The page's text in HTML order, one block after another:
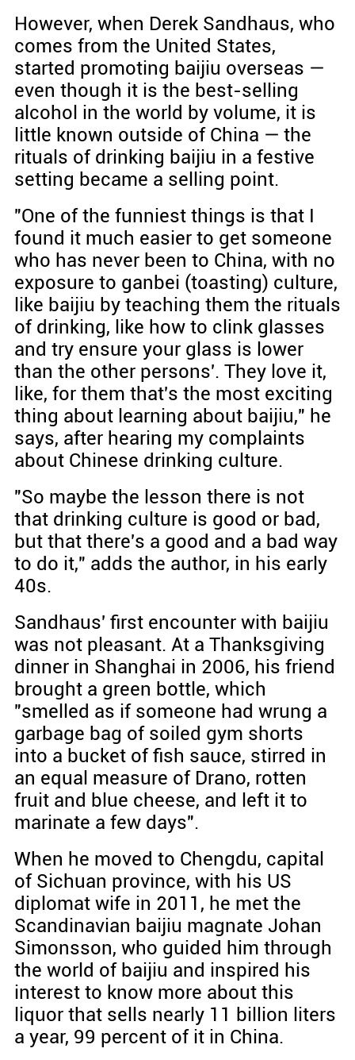
However, when Derek Sandhaus, who
comes from the United States,
started promoting baijiu overseas —
even though it is the best-selling
alcohol in the world by volume, it is
little known outside of China — the
rituals of drinking baijiu in a festive
setting became a selling point.
"One of the funniest things is that I
found it much easier to get someone
who has never been to China, with no
exposure to ganbei (toasting) culture,
like baijiu by teaching them the rituals
of drinking, like how to clink glasses
and try ensure your glass is lower
than the other persons'. They love it,
like, for them that's the most exciting
thing about learning about baijiu," he
says, after hearing my complaints
about Chinese drinking culture.
"So maybe the lesson there is not
that drinking culture is good or bad,
but that there's a good and a bad way
to do it," adds the author, in his early
40s.
Sandhaus' first encounter with baijiu
was not pleasant. At a Thanksgiving
dinner in Shanghai in 2006, his friend
brought a green bottle, which
"smelled as if someone had wrung a
garbage bag of soiled gym shorts
into a bucket of fish sauce, stirred in
an equal measure of Drano, rotten
fruit and blue cheese, and left it to
marinate a few days".
When he moved to Chengdu, capital
of Sichuan province, with his US
diplomat wife in 2011, he met the
Scandinavian baijiu magnate Johan
Simonsson, who guided him through
the world of baijiu and inspired his
interest to know more about this
liquor that sells nearly 11 billion liters
a year, 99 percent of it in China.